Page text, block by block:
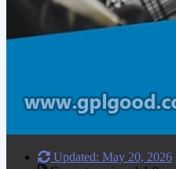
Updated: May 20, 2026